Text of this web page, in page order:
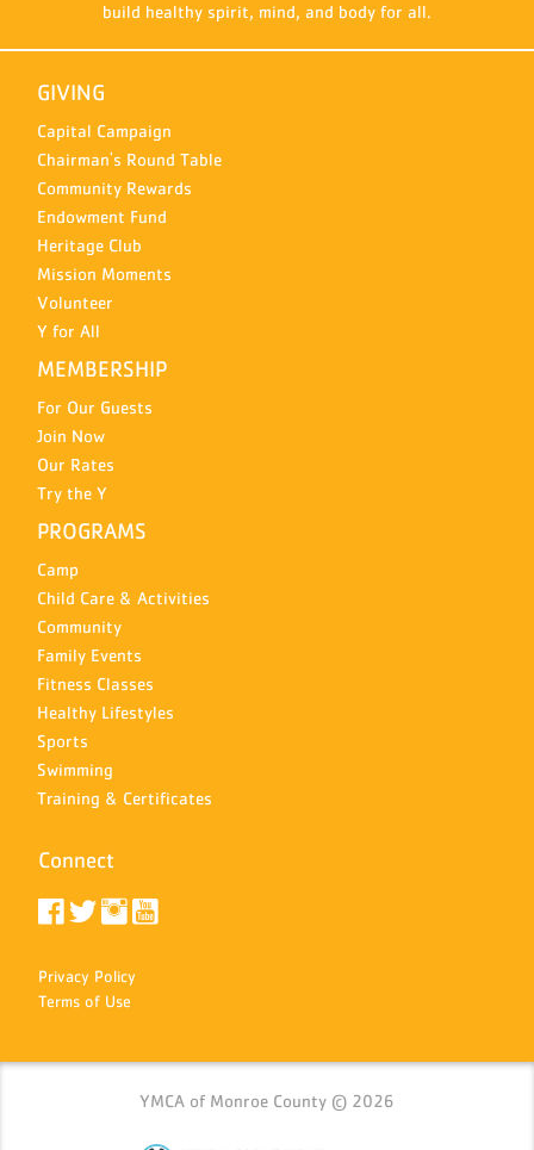
build healthy spirit, mind, and body for all.
GIVING
Capital Campaign
Chairman's Round Table
Community Rewards
Endowment Fund
Heritage Club
Mission Moments
Volunteer
Y for All
MEMBERSHIP
For Our Guests
Join Now
Our Rates
Try the Y
PROGRAMS
Camp
Child Care & Activities
Community
Family Events
Fitness Classes
Healthy Lifestyles
Sports
Swimming
Training & Certificates
Connect
Privacy Policy
Terms of Use
YMCA of Monroe County © 2026